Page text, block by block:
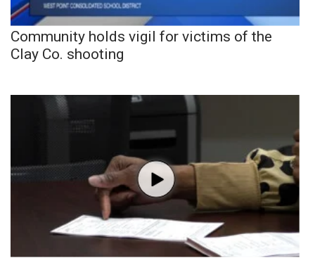
Community holds vigil for victims of the
Clay Co. shooting